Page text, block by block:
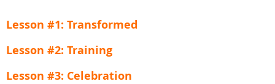
Lesson #1: Transformed
Lesson #2: Training
Lesson #3: Celebration